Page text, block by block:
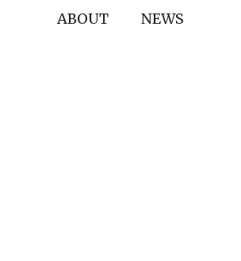
ABOUT NEWS